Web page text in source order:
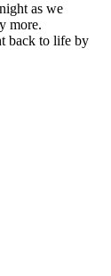
as we
more.
back to life by